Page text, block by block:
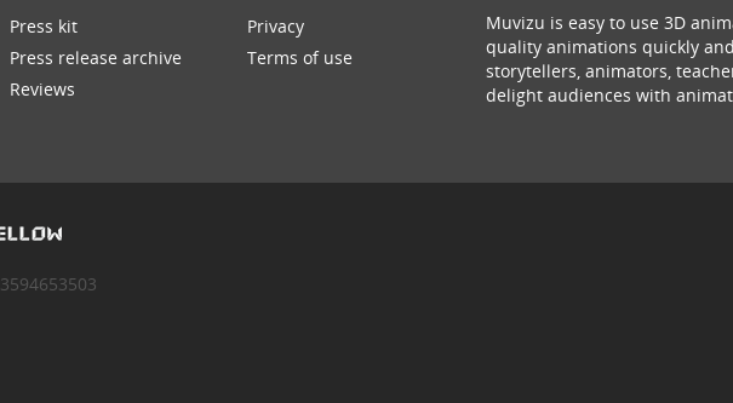
Press kit
Press release archive
Reviews
Privacy
Terms of use
Muvizu is easy to use 3D
quality animations quickly
storytellers, animators,
delight audiences with